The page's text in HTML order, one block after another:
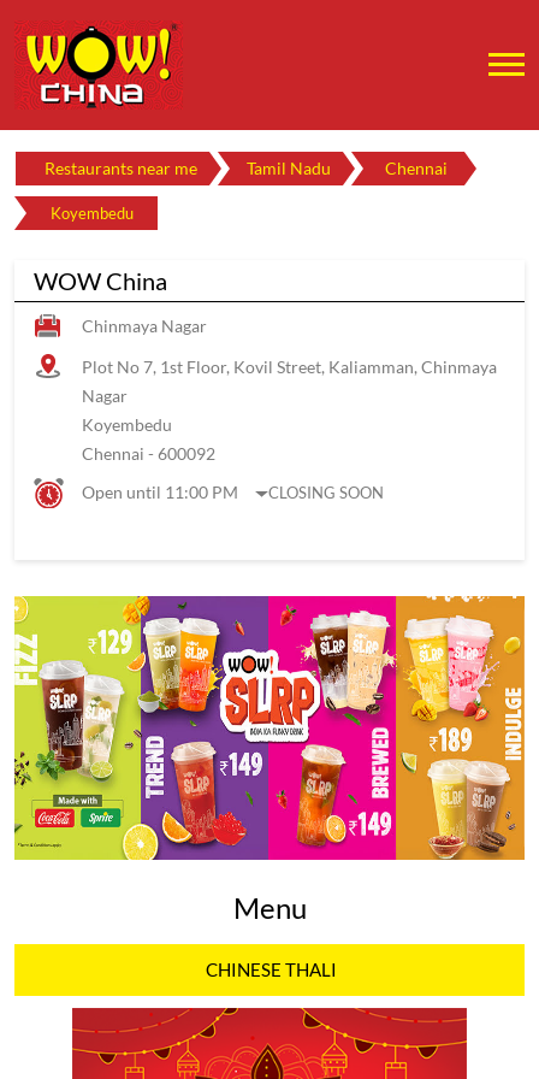
Restaurants near me Tamil Nadu Chennai
Koyembedu
WOW China
Chinmaya Nagar
Plot No 7, 1st Floor, Kovil Street, Kaliamman, Chinmaya
Nagar
Koyembedu
Chennai - 600092
Open until 11:00 PM
CLOSING SOON
Menu
CHINESE THALI